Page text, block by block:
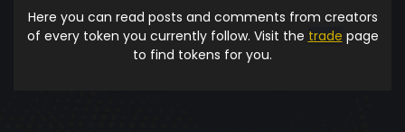
Here you can read posts and comments from creators
of every token you currently follow. Visit the trade page
to find tokens for you.